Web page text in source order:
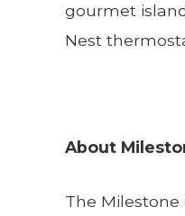
gourmet
Nest
About
The